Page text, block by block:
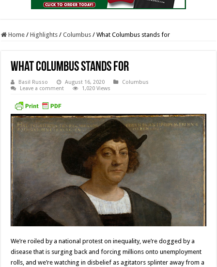
Home / Highlights / Columbus / What Columbus stands for
What Columbus stands for
Basil Russo August 16, 2020
Columbus
Leave a comment
1,020 Views
We’re roiled by a national protest on inequality, we’re dogged by a
disease that is surging back and forcing millions onto unemployment
rolls, and we’re watching in disbelief as agitators splinter away from a